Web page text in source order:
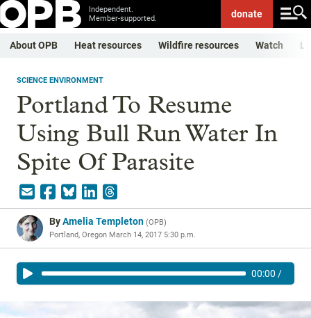
Independent.
Member-supported.
donate
About OPB Heat resources Wildfire resources Watch
SCIENCE ENVIRONMENT
Portland To Resume
Using Bull Run Water In
Spite Of Parasite
ByAmelia Templeton (OPB)
Portland, Oregon March 14, 2017 5:30 p.m.
00:00 /